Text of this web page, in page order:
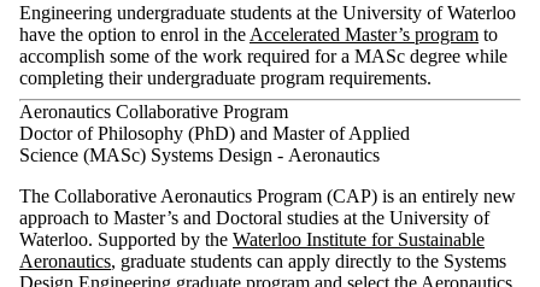
Engineering undergraduate students at the University of Waterloo
have the option to enrol in the Accelerated Master’s program to
accomplish some of the work required for a MASc degree while
completing their undergraduate program requirements.
Aeronautics Collaborative Program
Doctor of Philosophy (PhD) and Master of Applied
Science (MASc) Systems Design - Aeronautics​
The Collaborative Aeronautics Program (CAP) is an entirely new
approach to Master’s and Doctoral studies at the University of
Waterloo. Supported by the Waterloo Institute for Sustainable
Aeronautics, graduate students can apply directly to the Systems
Design Engineering graduate program and select the Aeronautics